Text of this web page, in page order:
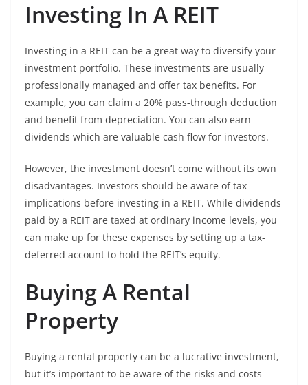
Investing In A REIT
Investing in a REIT can be a great way to diversify your
investment portfolio. These investments are usually
professionally managed and offer tax benefits. For
example, you can claim a 20% pass-through deduction
and benefit from depreciation. You can also earn
dividends which are valuable cash flow for investors.
However, the investment doesn’t come without its own
disadvantages. Investors should be aware of tax
implications before investing in a REIT. While dividends
paid by a REIT are taxed at ordinary income levels, you
can make up for these expenses by setting up a tax-
deferred account to hold the REIT’s equity.
Buying A Rental
Property
Buying a rental property can be a lucrative investment,
but it’s important to be aware of the risks and costs